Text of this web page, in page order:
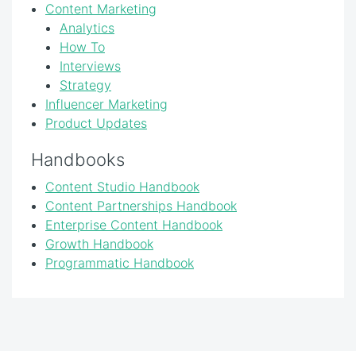
Content Marketing
Analytics
How To
Interviews
Strategy
Influencer Marketing
Product Updates
Handbooks
Content Studio Handbook
Content Partnerships Handbook
Enterprise Content Handbook
Growth Handbook
Programmatic Handbook